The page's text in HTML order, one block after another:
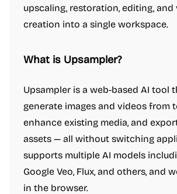
upscaling, restoration, editing, and
creation into a single workspace.
What is Upsampler?
Upsampler is a web-based AI tool
generate images and videos from
enhance existing media, and
assets — all without switching
supports multiple AI models
Google Veo, Flux, and others, and
in the browser.